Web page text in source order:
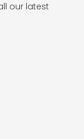
our latest